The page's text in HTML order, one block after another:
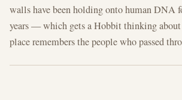
walls have been holding onto human DNA
years — which gets a Hobbit thinking
place remembers the people who passed